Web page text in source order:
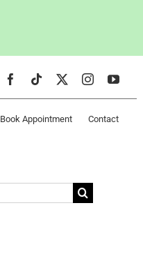
Book Appointment Contact